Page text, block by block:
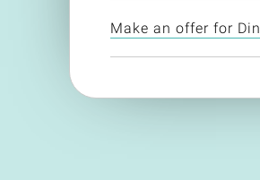
Make an offer for